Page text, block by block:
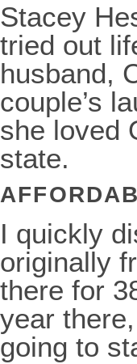
Stacey
tried out
husband,
couple’s
she loved
state.
I quickly
originally
there for
year
going to